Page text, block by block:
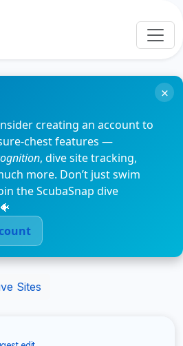
creating an account to
chest features —
, dive site tracking,
more. Don’t just swim
the ScubaSnap dive
×
Sites